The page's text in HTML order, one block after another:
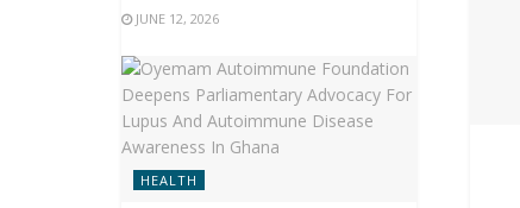
JUNE 12, 2026
HEALTH